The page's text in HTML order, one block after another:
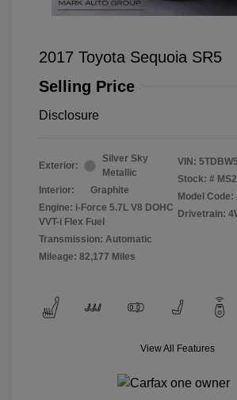
2017 Toyota Sequoia SR5
Selling Price
Disclosure
Exterior:
Silver Sky
Metallic
Interior:
Graphite
Engine: i-Force 5.7L V8 DOHC
VVT-i Flex Fuel
Transmission: Automatic
Mileage: 82,177 Miles
VIN:
Stock: #
Model Code:
Drivetrain:
View All Features